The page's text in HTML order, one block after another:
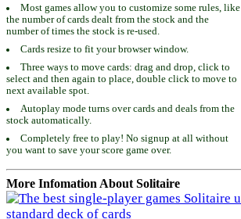
Most games allow you to customize some rules, like
the number of cards dealt from the stock and the
number of times the stock is re-used.
Cards resize to fit your browser window.
Three ways to move cards: drag and drop, click to
select and then again to place, double click to move to
next available spot.
Autoplay mode turns over cards and deals from the
stock automatically.
Completely free to play! No signup at all without
you want to save your score game over.
More Infomation About Solitaire